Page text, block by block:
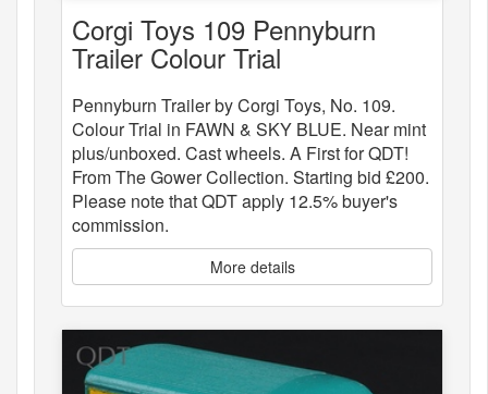
Corgi Toys 109 Pennyburn
Trailer Colour Trial
Pennyburn Trailer by Corgi Toys, No. 109.
Colour Trial in FAWN & SKY BLUE. Near mint
plus/unboxed. Cast wheels. A First for QDT!
From The Gower Collection. Starting bid £200.
Please note that QDT apply 12.5% buyer's
commission.
More details